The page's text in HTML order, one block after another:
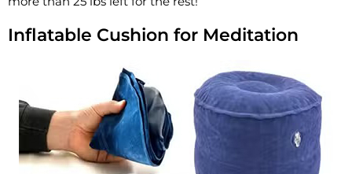
Inflatable Cushion for Meditation